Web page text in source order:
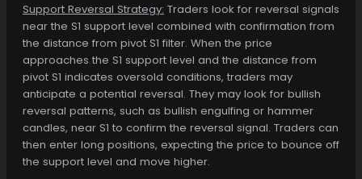
Support Reversal Strategy: Traders look for reversal signals
near the S1 support level combined with confirmation from
the distance from pivot S1 filter. When the price
approaches the S1 support level and the distance from
pivot S1 indicates oversold conditions, traders may
anticipate a potential reversal. They may look for bullish
reversal patterns, such as bullish engulfing or hammer
candles, near S1 to confirm the reversal signal. Traders can
then enter long positions, expecting the price to bounce off
the support level and move higher.